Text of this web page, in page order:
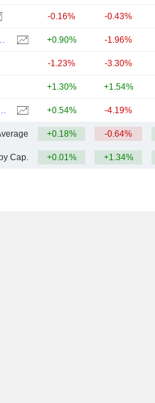
-0.16% -0.43%
CO., LTD. +0.90% -1.96%
-1.23% -3.30%
+1.30% +1.54%
CO., LTD. +0.54% -4.19%
+0.18% -0.64%
Cap. +0.01% +1.34%